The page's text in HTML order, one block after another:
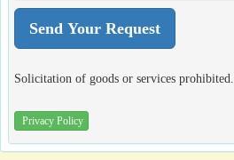
Solicitation of goods or services prohibited.
Privacy Policy